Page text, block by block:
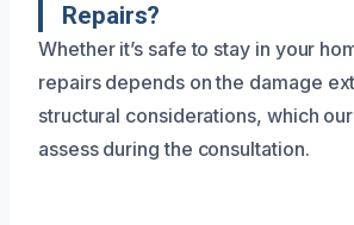
Repairs?
Whether it’s safe to stay in your
repairs depends on the damage
structural considerations, which
assess during the consultation.